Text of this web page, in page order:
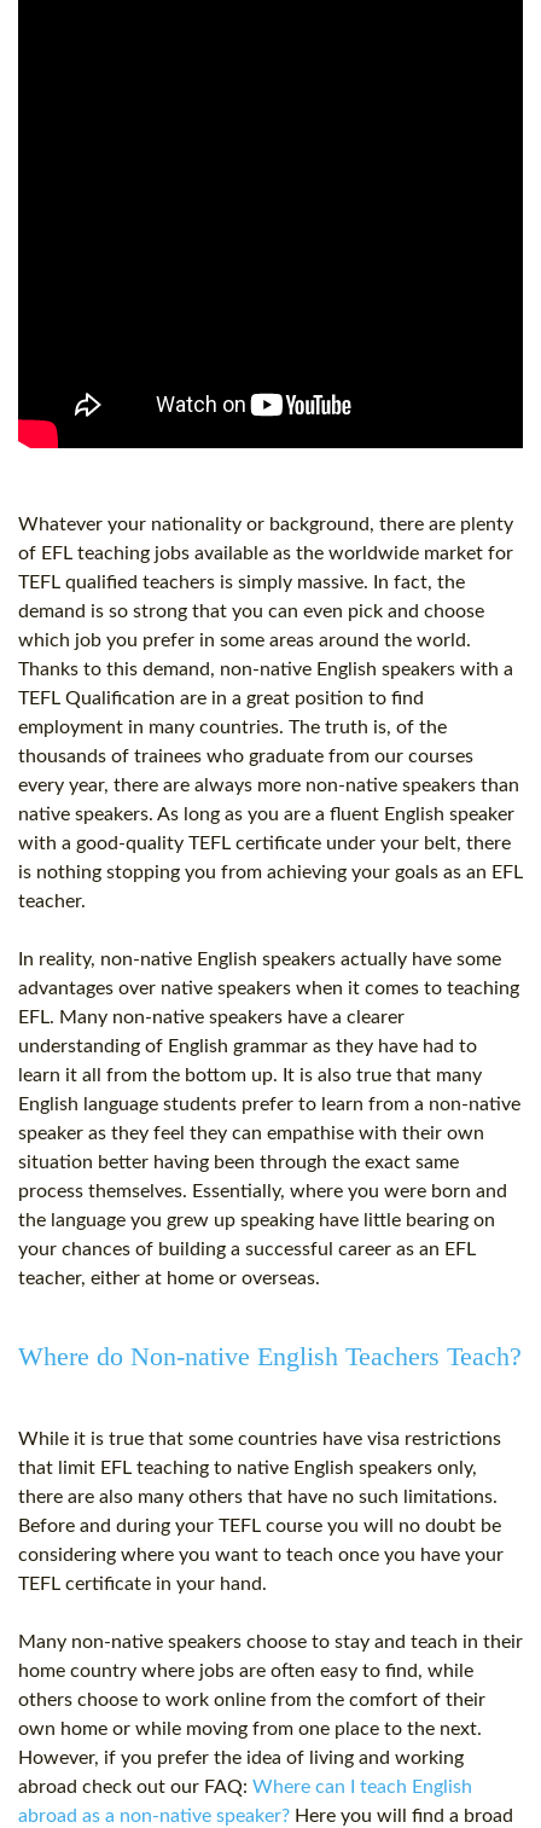
Whatever your nationality or background, there are plenty
of EFL teaching jobs available as the worldwide market for
TEFL qualified teachers is simply massive. In fact, the
demand is so strong that you can even pick and choose
which job you prefer in some areas around the world.
Thanks to this demand, non-native English speakers with a
TEFL Qualification are in a great position to find
employment in many countries. The truth is, of the
thousands of trainees who graduate from our courses
every year, there are always more non-native speakers than
native speakers. As long as you are a fluent English speaker
with a good-quality TEFL certificate under your belt, there
is nothing stopping you from achieving your goals as an EFL
teacher.
In reality, non-native English speakers actually have some
advantages over native speakers when it comes to teaching
EFL. Many non-native speakers have a clearer
understanding of English grammar as they have had to
learn it all from the bottom up. It is also true that many
English language students prefer to learn from a non-native
speaker as they feel they can empathise with their own
situation better having been through the exact same
process themselves. Essentially, where you were born and
the language you grew up speaking have little bearing on
your chances of building a successful career as an EFL
teacher, either at home or overseas.
Where do Non-native English Teachers Teach?
While it is true that some countries have visa restrictions
that limit EFL teaching to native English speakers only,
there are also many others that have no such limitations.
Before and during your TEFL course you will no doubt be
considering where you want to teach once you have your
TEFL certificate in your hand.
Many non-native speakers choose to stay and teach in their
home country where jobs are often easy to find, while
others choose to work online from the comfort of their
own home or while moving from one place to the next.
However, if you prefer the idea of living and working
abroad check out our FAQ: Where can I teach English
abroad as a non-native speaker? Here you will find a broad